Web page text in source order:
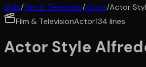
Skills/Film & Television/Actor/Actor
Film & TelevisionActor134 lines
Actor Style